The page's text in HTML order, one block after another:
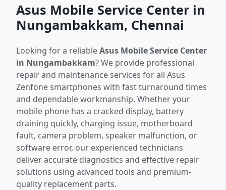
Asus Mobile Service Center in
Nungambakkam, Chennai
Looking for a reliableAsus Mobile Service Center
in Nungambakkam? We provide professional
repair and maintenance services for all Asus
Zenfone smartphones with fast turnaround times
and dependable workmanship. Whether your
mobile phone has a cracked display, battery
draining quickly, charging issue, motherboard
fault, camera problem, speaker malfunction, or
software error, our experienced technicians
deliver accurate diagnostics and effective repair
solutions using advanced tools and premium-
quality replacement parts.